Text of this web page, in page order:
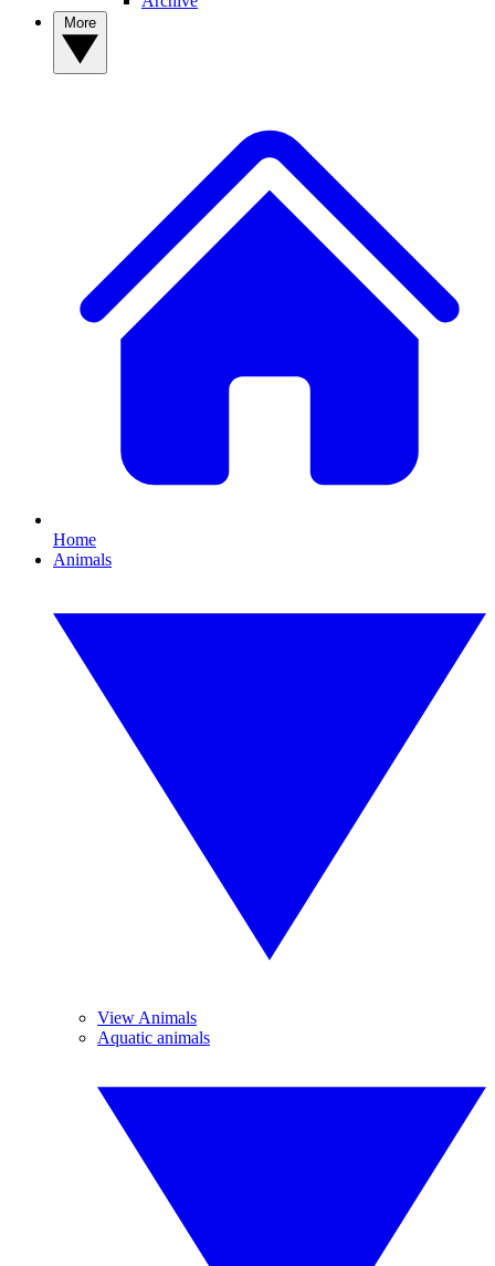
Home
Animals
View Animals
Aquatic animals